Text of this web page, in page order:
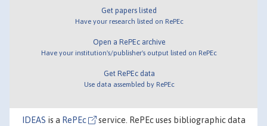
Get papers listed
Have your research listed on RePEc
Open a RePEc archive
Have your institution's/publisher's output listed on RePEc
Get RePEc data
Use data assembled by RePEc
IDEAS is a RePEc
service. RePEc uses bibliographic data